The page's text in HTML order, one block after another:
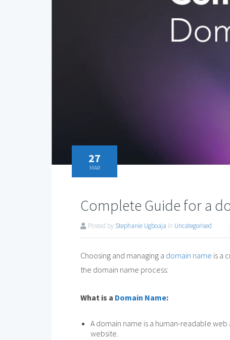
27
MAR
Complete Guide for a
Posted by Stephanie Ugboaja in Uncategorised
Choosing and managing a domain name is a
the domain name process:
What is a Domain Name:
A domain name is a human-readable
website.